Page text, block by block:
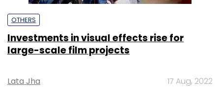
OTHERS
Investments in visual effects rise for
large-scale film projects
Lata Jha 17 Aug, 2022